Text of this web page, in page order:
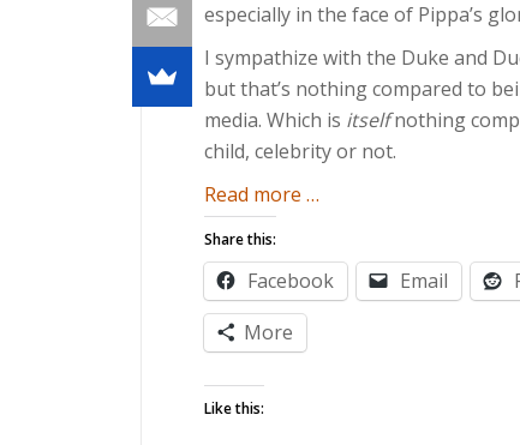
especially in the face of Pippa’s
I sympathize with the Duke and
but that’s nothing compared to
media. Which is itselfnothing
child, celebrity or not.
Read more about
Royal
Pain
…
Share this:
Facebook Email
More
Like this: